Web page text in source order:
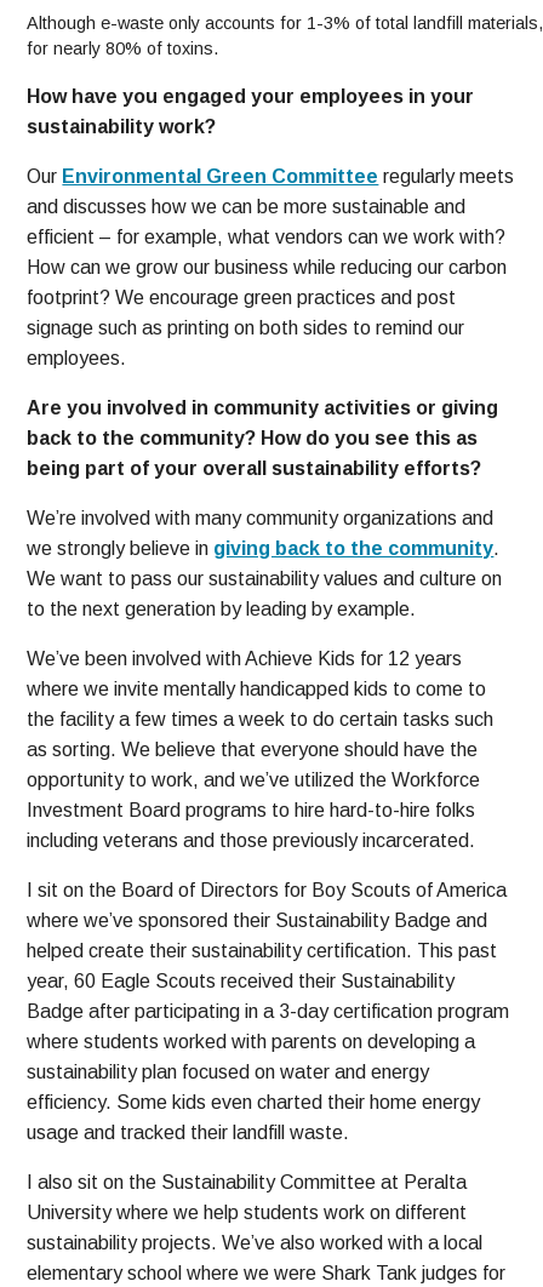
Although e-waste only accounts for 1-3% of total landfill
for nearly 80% of toxins.
How have you engaged your employees in your
sustainability work?
Our Environmental Green Committee regularly meets
and discusses how we can be more sustainable and
efficient – for example, what vendors can we work with?
How can we grow our business while reducing our carbon
footprint? We encourage green practices and post
signage such as printing on both sides to remind our
employees.
Are you involved in community activities or giving
back to the community? How do you see this as
being part of your overall sustainability efforts?
We’re involved with many community organizations and
we strongly believe in giving back to the community.
We want to pass our sustainability values and culture on
to the next generation by leading by example.
We’ve been involved with Achieve Kids for 12 years
where we invite mentally handicapped kids to come to
the facility a few times a week to do certain tasks such
as sorting. We believe that everyone should have the
opportunity to work, and we’ve utilized the Workforce
Investment Board programs to hire hard-to-hire folks
including veterans and those previously incarcerated.
I sit on the Board of Directors for Boy Scouts of America
where we’ve sponsored their Sustainability Badge and
helped create their sustainability certification. This past
year, 60 Eagle Scouts received their Sustainability
Badge after participating in a 3-day certification program
where students worked with parents on developing a
sustainability plan focused on water and energy
efficiency. Some kids even charted their home energy
usage and tracked their landfill waste.
I also sit on the Sustainability Committee at Peralta
University where we help students work on different
sustainability projects. We’ve also worked with a local
elementary school where we were Shark Tank judges for